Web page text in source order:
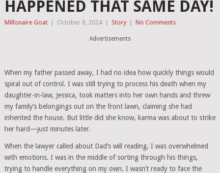
HAPPENED THAT SAME DAY!
Millonaire Goat October 8, 2024 Story No Comments
Advertisements
When my father passed away, I had no idea how quickly things would
spiral out of control. I was still trying to process his death when my
daughter-in-law, Jessica, took matters into her own hands and threw
my family’s belongings out on the front lawn, claiming she had
inherited the house. But little did she know, karma was about to strike
her hard—just minutes later.
When the lawyer called about Dad’s will reading, I was overwhelmed
with emotions. I was in the middle of sorting through his things,
trying to handle everything on my own. I wasn’t ready to face the